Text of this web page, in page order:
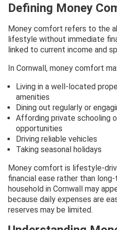
Defining Money
Money comfort refers to the
lifestyle without immediate
linked to current income and
In Cornwall, money comfort
Living in a well-located
amenities
Dining out regularly or
Affording private schooling
opportunities
Driving reliable vehicles
Taking seasonal holidays
Money comfort is lifestyle-
financial ease rather than
household in Cornwall may
because daily expenses are
reserves may be limited.